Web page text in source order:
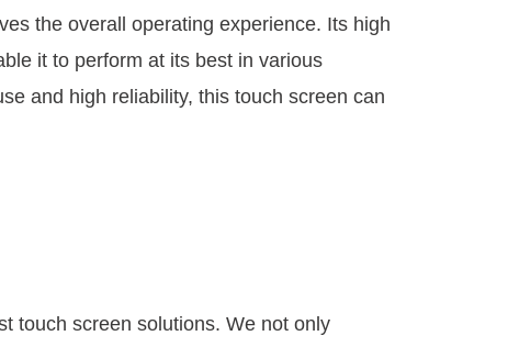
the overall operating experience. Its high
it to perform at its best in various
and high reliability, this touch screen can
touch screen solutions. We not only